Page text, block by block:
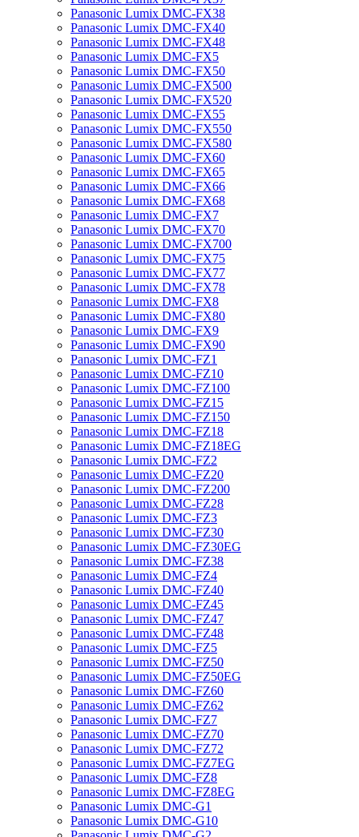
Panasonic Lumix DMC-FX38
Panasonic Lumix DMC-FX40
Panasonic Lumix DMC-FX48
Panasonic Lumix DMC-FX5
Panasonic Lumix DMC-FX50
Panasonic Lumix DMC-FX500
Panasonic Lumix DMC-FX520
Panasonic Lumix DMC-FX55
Panasonic Lumix DMC-FX550
Panasonic Lumix DMC-FX580
Panasonic Lumix DMC-FX60
Panasonic Lumix DMC-FX65
Panasonic Lumix DMC-FX66
Panasonic Lumix DMC-FX68
Panasonic Lumix DMC-FX7
Panasonic Lumix DMC-FX70
Panasonic Lumix DMC-FX700
Panasonic Lumix DMC-FX75
Panasonic Lumix DMC-FX77
Panasonic Lumix DMC-FX78
Panasonic Lumix DMC-FX8
Panasonic Lumix DMC-FX80
Panasonic Lumix DMC-FX9
Panasonic Lumix DMC-FX90
Panasonic Lumix DMC-FZ1
Panasonic Lumix DMC-FZ10
Panasonic Lumix DMC-FZ100
Panasonic Lumix DMC-FZ15
Panasonic Lumix DMC-FZ150
Panasonic Lumix DMC-FZ18
Panasonic Lumix DMC-FZ18EG
Panasonic Lumix DMC-FZ2
Panasonic Lumix DMC-FZ20
Panasonic Lumix DMC-FZ200
Panasonic Lumix DMC-FZ28
Panasonic Lumix DMC-FZ3
Panasonic Lumix DMC-FZ30
Panasonic Lumix DMC-FZ30EG
Panasonic Lumix DMC-FZ38
Panasonic Lumix DMC-FZ4
Panasonic Lumix DMC-FZ40
Panasonic Lumix DMC-FZ45
Panasonic Lumix DMC-FZ47
Panasonic Lumix DMC-FZ48
Panasonic Lumix DMC-FZ5
Panasonic Lumix DMC-FZ50
Panasonic Lumix DMC-FZ50EG
Panasonic Lumix DMC-FZ60
Panasonic Lumix DMC-FZ62
Panasonic Lumix DMC-FZ7
Panasonic Lumix DMC-FZ70
Panasonic Lumix DMC-FZ72
Panasonic Lumix DMC-FZ7EG
Panasonic Lumix DMC-FZ8
Panasonic Lumix DMC-FZ8EG
Panasonic Lumix DMC-G1
Panasonic Lumix DMC-G10